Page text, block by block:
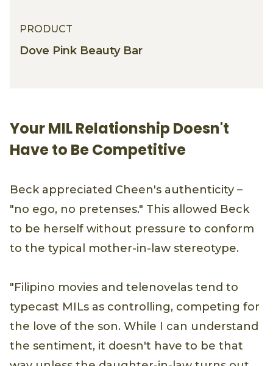
PRODUCT
Dove Pink Beauty Bar
Your MIL Relationship Doesn't
Have to Be Competitive
Beck appreciated Cheen's authenticity –
"no ego, no pretenses." This allowed Beck
to be herself without pressure to conform
to the typical mother-in-law stereotype.
"Filipino movies and telenovelas tend to
typecast MILs as controlling, competing for
the love of the son. While I can understand
the sentiment, it doesn't have to be that